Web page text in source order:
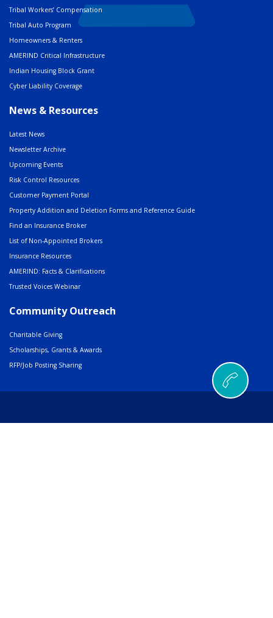
Tribal Workers’ Compensation
Tribal Auto Program
Homeowners & Renters
AMERIND Critical Infrastructure
Indian Housing Block Grant
Cyber Liability Coverage
News & Resources
Latest News
Newsletter Archive
Upcoming Events
Risk Control Resources
Customer Payment Portal
Property Addition and Deletion Forms and Reference Guide
Find an Insurance Broker
List of Non-Appointed Brokers
Insurance Resources
AMERIND: Facts & Clarifications
Trusted Voices Webinar
Community Outreach
Charitable Giving
Scholarships, Grants & Awards
RFP/Job Posting Sharing